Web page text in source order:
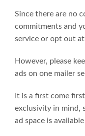
Since there are no
commitments and
service or opt out
However, please
ads on one mailer
It is a first come
exclusivity in mind,
ad space is